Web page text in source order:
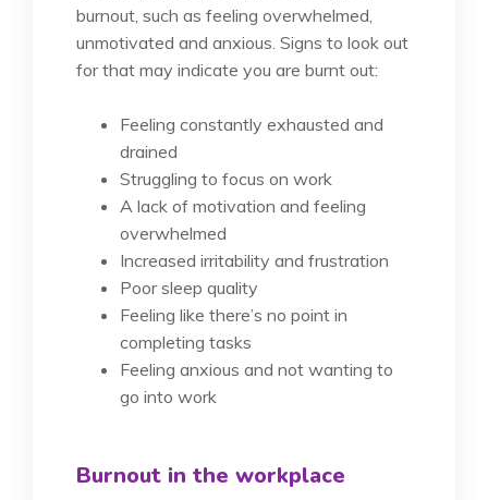
burnout, such as feeling overwhelmed,
unmotivated and anxious. Signs to look out
for that may indicate you are burnt out:
Feeling constantly exhausted and
drained
Struggling to focus on work
A lack of motivation and feeling
overwhelmed
Increased irritability and frustration
Poor sleep quality
Feeling like there’s no point in
completing tasks
Feeling anxious and not wanting to
go into work
Burnout in the workplace